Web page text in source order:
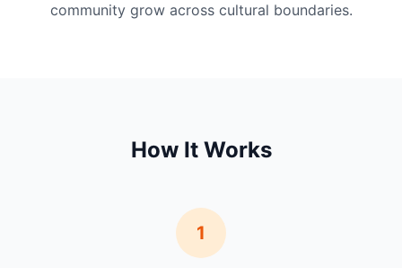
community grow across cultural boundaries.
How It Works
1